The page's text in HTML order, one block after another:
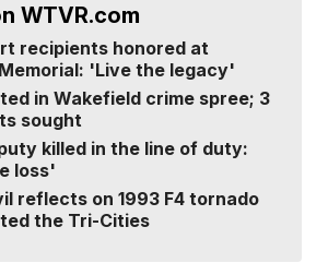
WTVR.com
recipients honored at
'Live the legacy'
in Wakefield crime spree; 3
sought
killed in the line of duty:
loss'
reflects on 1993 F4 tornado
the Tri-Cities